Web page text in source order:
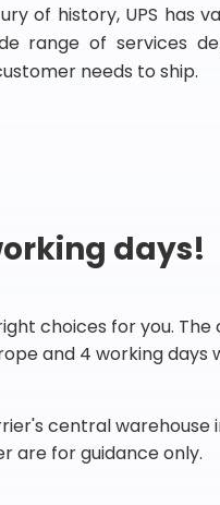
of history, UPS has
range of services
needs to ship.
days!
choices for you.
and 4 working days
central warehouse
are for guidance only.